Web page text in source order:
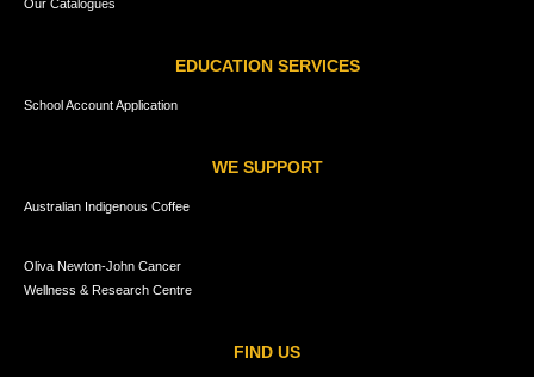
Our Catalogues
EDUCATION SERVICES
School Account Application
WE SUPPORT
Australian Indigenous Coffee
Oliva Newton-John Cancer
Wellness & Research Centre
FIND US